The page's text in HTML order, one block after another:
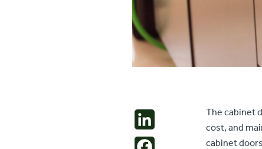
The cabinet
cost, and
cabinet